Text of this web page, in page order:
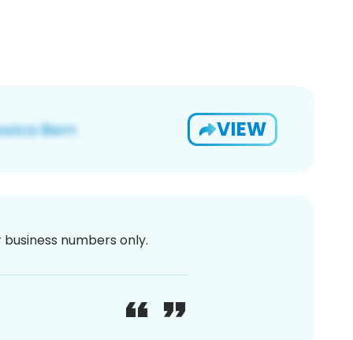
VIEW
numbers only.